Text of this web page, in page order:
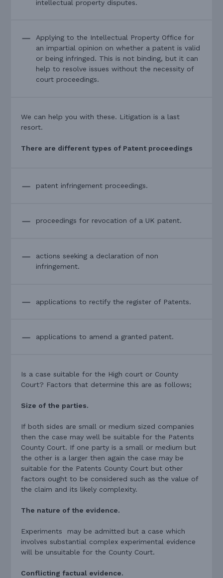
intellectual property disputes.
Applying to the Intellectual Property Office for
an impartial opinion on whether a patent is valid
or being infringed. This is not binding, but it can
help to resolve issues without the necessity of
court proceedings.
We can help you with these. Litigation is a last
resort.
There are different types of Patent proceedings
patent infringement proceedings.
proceedings for revocation of a UK patent.
actions seeking a declaration of non
infringement.
applications to rectify the register of Patents.
applications to amend a granted patent.
Is a case suitable for the High court or County
Court? Factors that determine this are as follows;
Size of the parties.
If both sides are small or medium sized companies
then the case may well be suitable for the Patents
County Court. If one party is a small or medium but
the other is a larger then again the case may be
suitable for the Patents County Court but other
factors ought to be considered such as the value of
the claim and its likely complexity.
The nature of the evidence.
Experiments may be admitted but a case which
involves substantial complex experimental evidence
will be unsuitable for the County Court.
Conflicting factual evidence.